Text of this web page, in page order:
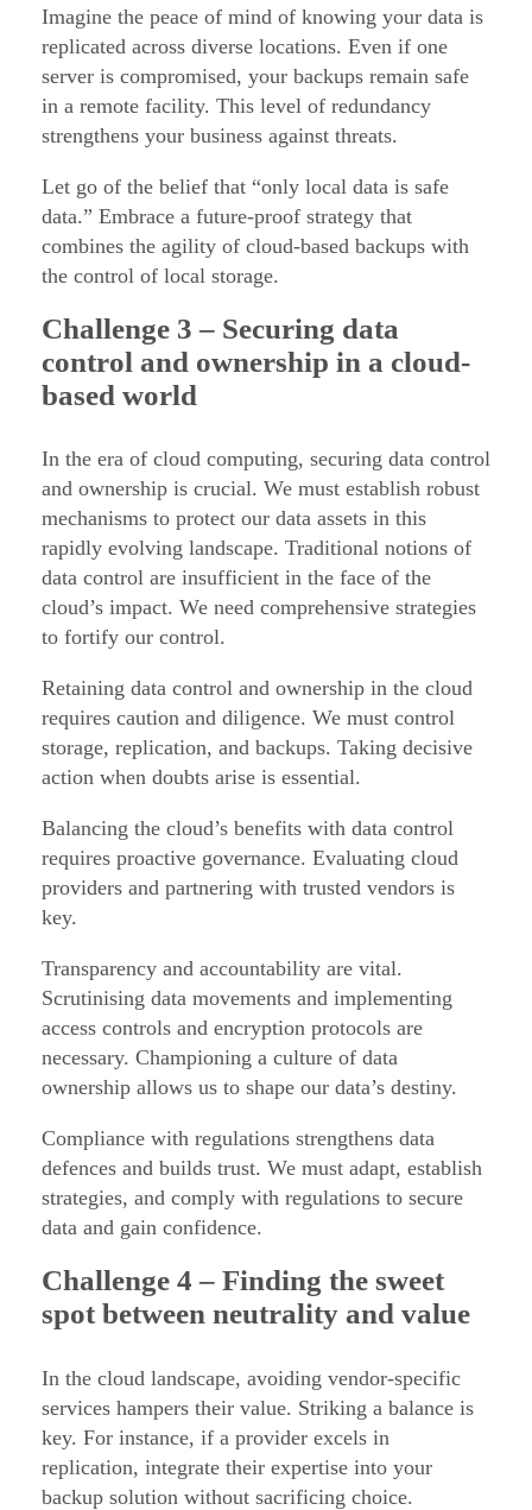
Imagine the peace of mind of knowing your data is
replicated across diverse locations. Even if one
server is compromised, your backups remain safe
in a remote facility. This level of redundancy
strengthens your business against threats.
Let go of the belief that “only local data is safe
data.” Embrace a future-proof strategy that
combines the agility of cloud-based backups with
the control of local storage.
Challenge 3 – Securing data
control and ownership in a cloud-
based world
In the era of cloud computing, securing data control
and ownership is crucial. We must establish robust
mechanisms to protect our data assets in this
rapidly evolving landscape. Traditional notions of
data control are insufficient in the face of the
cloud’s impact. We need comprehensive strategies
to fortify our control.
Retaining data control and ownership in the cloud
requires caution and diligence. We must control
storage, replication, and backups. Taking decisive
action when doubts arise is essential.
Balancing the cloud’s benefits with data control
requires proactive governance. Evaluating cloud
providers and partnering with trusted vendors is
key.
Transparency and accountability are vital.
Scrutinising data movements and implementing
access controls and encryption protocols are
necessary. Championing a culture of data
ownership allows us to shape our data’s destiny.
Compliance with regulations strengthens data
defences and builds trust. We must adapt, establish
strategies, and comply with regulations to secure
data and gain confidence.
Challenge 4 – Finding the sweet
spot between neutrality and value
In the cloud landscape, avoiding vendor-specific
services hampers their value. Striking a balance is
key. For instance, if a provider excels in
replication, integrate their expertise into your
backup solution without sacrificing choice.